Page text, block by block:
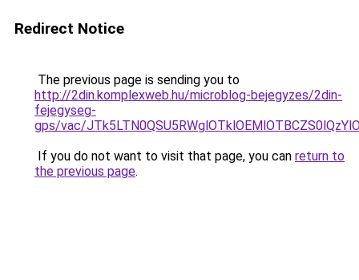
Redirect Notice
The previous page is sending you to
http://2din.komplexweb.hu/microblog-bejegyzes/2din-
fejegyseg-
gps/vac/
If you do not want to visit that page, you can return to
the previous page.